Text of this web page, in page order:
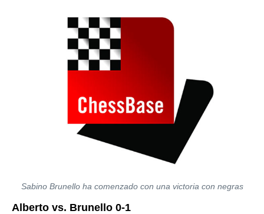
Sabino Brunello ha comenzado con una victoria con negras
Alberto vs. Brunello 0-1